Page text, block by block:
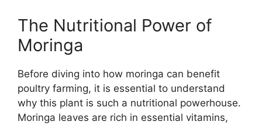
The Nutritional Power of
Moringa
Before diving into how moringa can benefit
poultry farming, it is essential to understand
why this plant is such a nutritional powerhouse.
Moringa leaves are rich in essential vitamins,